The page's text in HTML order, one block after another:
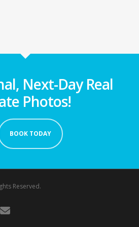
Next-Day Real
Photos!
BOOK TODAY
Reserved.
email